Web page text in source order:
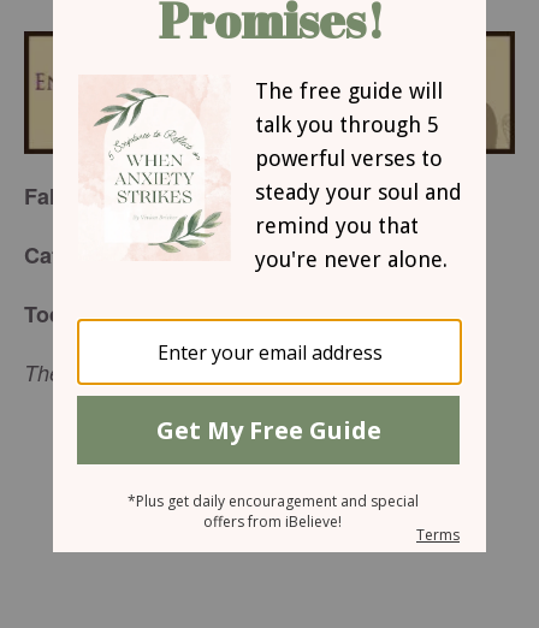
Falling To Pieces
Café Menu for Wednesday, March 9, 2016
Today’s Special:
The Walls Come Tumbling Down